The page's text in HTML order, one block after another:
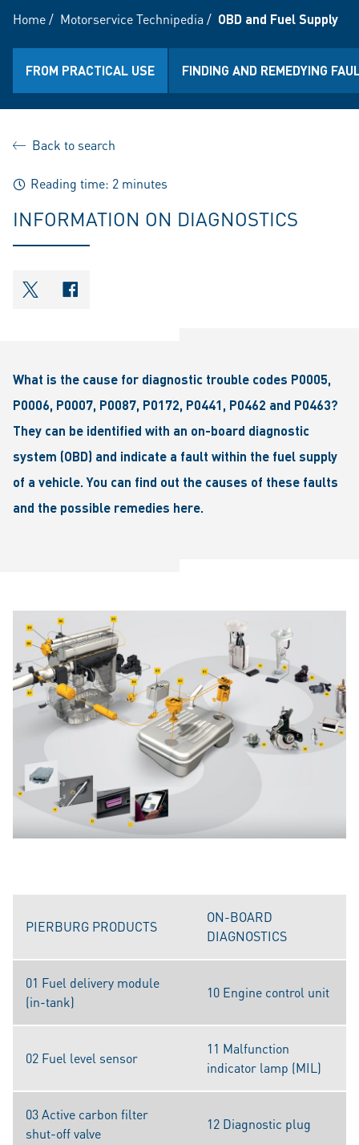
Home/ Motorservice Technipedia / OBD and Fuel Supply
FROM PRACTICAL USE FINDING AND REMEDYING
Back to search
Reading time: 2 minutes
INFORMATION ON DIAGNOSTICS
shareOntwitter
shareOnfacebook
What is the cause for diagnostic trouble codes P0005,
P0006, P0007, P0087, P0172, P0441, P0462 and P0463?
They can be identified with an on-board diagnostic
system (OBD) and indicate a fault within the fuel supply
of a vehicle. You can find out the causes of these faults
and the possible remedies here.
PIERBURG PRODUCTS
ON-BOARD
DIAGNOSTICS
01 Fuel delivery module
(in-tank)
10 Engine control unit
02 Fuel level sensor
11 Malfunction
indicator lamp (MIL)
03 Active carbon filter
shut-off valve
12 Diagnostic plug